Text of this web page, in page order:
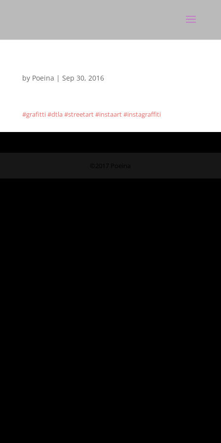
by Poeina | Sep 30, 2016
#grafitti #dtla #streetart #instaart #instagraffiti